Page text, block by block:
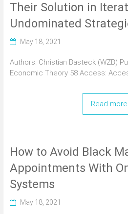
Their Solution in
Undominated
May 18, 2021
Authors: Christian Basteck (WZB)
Economic Theory 58 Access:
Read more
How to Avoid Black
Appointments With
Systems
May 18, 2021